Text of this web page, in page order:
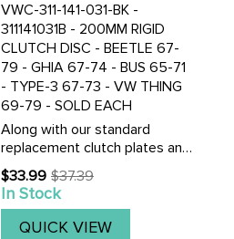
VWC-311-141-031-BK -
311141031B - 200MM RIGID
CLUTCH DISC - BEETLE 67-
79 - GHIA 67-74 - BUS 65-71
- TYPE-3 67-73 - VW THING
69-79 - SOLD EACH
Along with our standard
replacement clutch plates and
discs, we now also stock the
Genuine F&S Saches German
made 200mm pressure plates
and clutch discs. CLICK HERE
$33.99
Old
price
$37.39
In Stock
QUICK VIEW